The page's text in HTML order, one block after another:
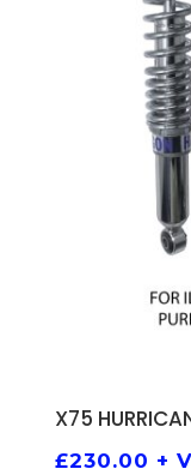
X75
£230.00 +